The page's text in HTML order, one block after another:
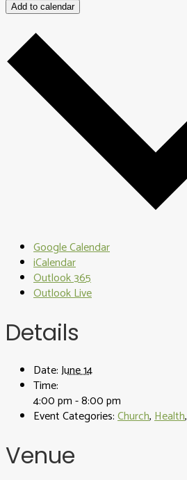
Add to calendar
Google Calendar
iCalendar
Outlook 365
Outlook Live
Details
Date:June 14
Time:
4:00 pm - 8:00 pm
Event Categories:Church,Health,
Venue